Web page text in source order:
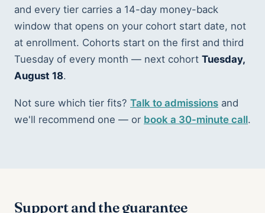
and every tier carries a 14-day money-back
window that opens on your cohort start date, not
at enrollment. Cohorts start on the first and third
Tuesday of every month — next cohort Tuesday,
August 18.
Not sure which tier fits? Talk to admissions and
we'll recommend one — or book a 30-minute call.
Support and the guarantee